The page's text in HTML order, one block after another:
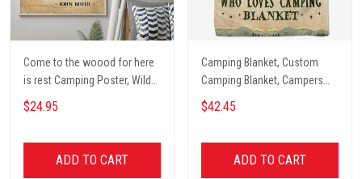
Come to the woood for here
is rest Camping Poster, Wild
Camping, Vintage Travel
Poster, Tent, Nature, Wall Art
$24.95
ADD TO CART
Camping Blanket, Custom
Camping Blanket, Campers
Gift, Camping Lover Blanket
$42.45
ADD TO CART